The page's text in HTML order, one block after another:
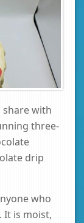
share with
three-
drip
who
It is moist,